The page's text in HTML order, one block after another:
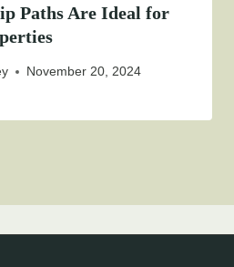
Paths Are Ideal for
November 20, 2024